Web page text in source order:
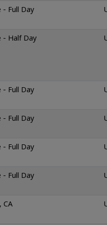
- Full Day
- Half Day
- Full Day
- Full Day
- Full Day
- Full Day
CA